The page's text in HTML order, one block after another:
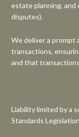
estate planning,
disputes).
We deliver a prompt
transactions,
and that
Liability limited by a
Standards